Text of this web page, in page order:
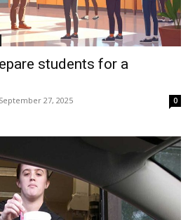
students for a
27, 2025 0